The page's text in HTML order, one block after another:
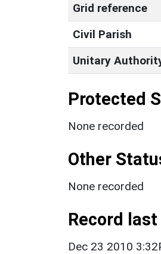
Grid reference
Civil Parish
Unitary
Protected
None recorded
Other
None recorded
Record
Dec 23 2010